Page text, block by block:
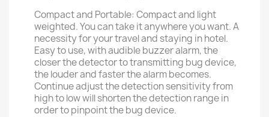
Compact and Portable: Compact and light
weighted. You can take it anywhere you want. A
necessity for your travel and staying in hotel.
Easy to use, with audible buzzer alarm, the
closer the detector to transmitting bug device,
the louder and faster the alarm becomes.
Continue adjust the detection sensitivity from
high to low will shorten the detection range in
order to pinpoint the bug device.